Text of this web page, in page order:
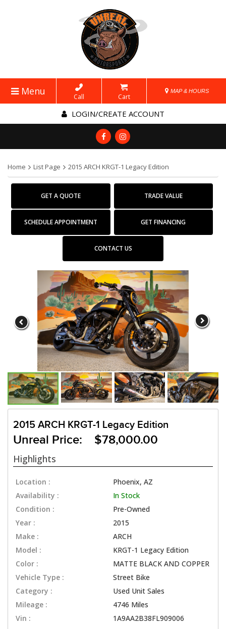
Menu Call Cart
MAP & HOURS
LOGIN/CREATE ACCOUNT
Home List Page 2015 ARCH KRGT-1 Legacy Edition
GET A QUOTE TRADE VALUE
SCHEDULE APPOINTMENT GET FINANCING
CONTACT US
2015 ARCH KRGT-1 Legacy Edition
Unreal Price: $78,000.00
Highlights
Location :
Phoenix, AZ
Availability :
In Stock
Condition :
Pre-Owned
Year :
2015
Make :
ARCH
Model :
KRGT-1 Legacy Edition
Color :
MATTE BLACK AND COPPER
Vehicle Type :
Street Bike
Category :
Used Unit Sales
Mileage :
4746 Miles
Vin :
1A9AA2B38FL909006